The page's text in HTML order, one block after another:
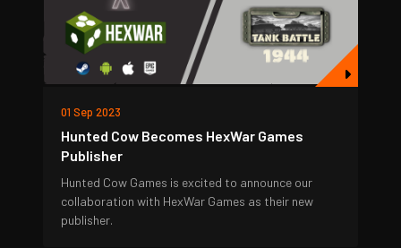
01 Sep 2023
Hunted Cow Becomes HexWar Games
Publisher
Hunted Cow Games is excited to announce our
collaboration with HexWar Games as their new
publisher.